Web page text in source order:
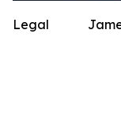
Legal